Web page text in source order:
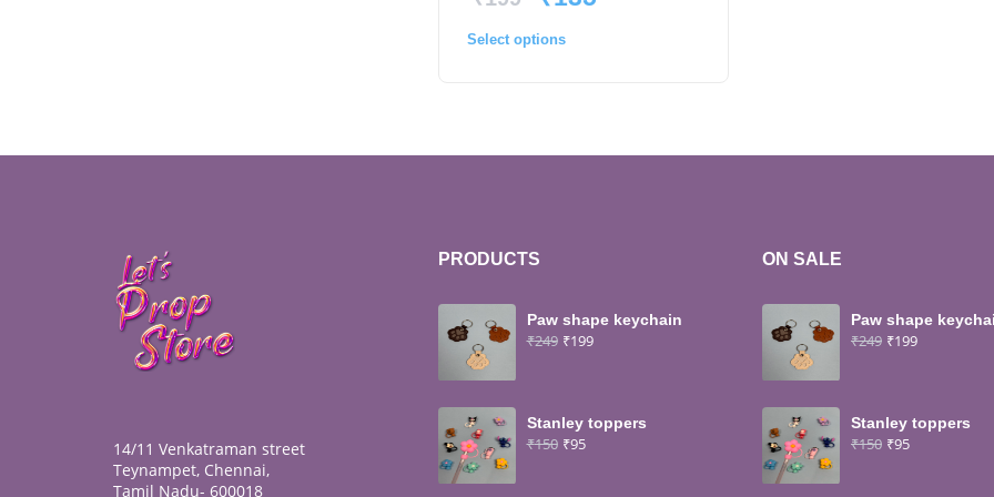
Select options
14/11 Venkatraman street
Teynampet, Chennai,
Tamil Nadu- 600018
PRODUCTS
Paw shape keychain
₹249 ₹199
Stanley toppers
₹150 ₹95
ON SALE
Paw shape
₹249 ₹199
Stanley toppers
₹150 ₹95